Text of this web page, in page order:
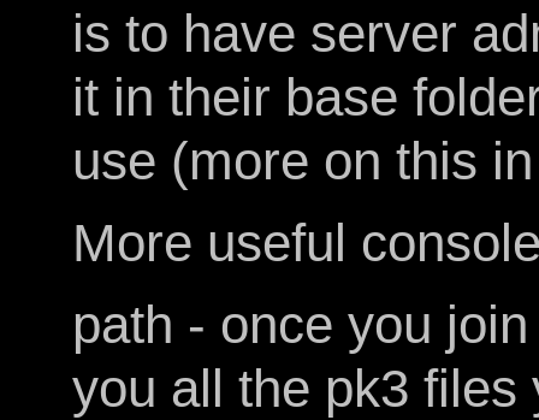
is to have server
it in their base
use (more on this
More useful
path - once you
you all the pk3 files